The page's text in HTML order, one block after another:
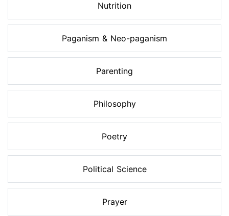
Nutrition
Paganism & Neo-paganism
Parenting
Philosophy
Poetry
Political Science
Prayer